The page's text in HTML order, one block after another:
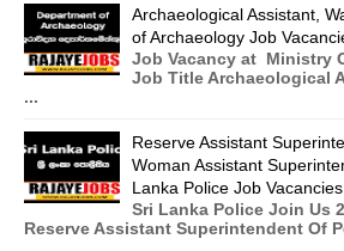
Archaeological Assistant,
of Archaeology Job
Job Vacancy at Ministry
Job Title Archaeological
...
Reserve Assistant
Woman Assistant
Lanka Police Job
Sri Lanka Police Join Us
Reserve Assistant Superintendent Of